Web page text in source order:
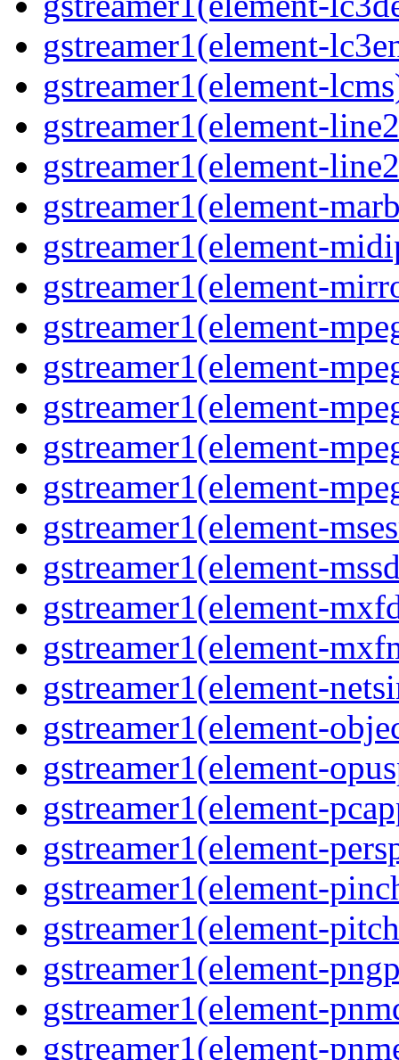
gstreamer1(element-
gstreamer1(element-
gstreamer1(element-
gstreamer1(element-
gstreamer1(element-
gstreamer1(element-
gstreamer1(element-
gstreamer1(element-
gstreamer1(element-
gstreamer1(element-
gstreamer1(element-
gstreamer1(element-
gstreamer1(element-
gstreamer1(element-
gstreamer1(element-
gstreamer1(element-
gstreamer1(element-
gstreamer1(element-
gstreamer1(element-
gstreamer1(element-
gstreamer1(element-
gstreamer1(element-
gstreamer1(element-
gstreamer1(element-
gstreamer1(element-
gstreamer1(element-